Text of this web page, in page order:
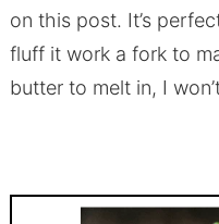
on this post. It’s
fluff it work a fork to
butter to melt in, I